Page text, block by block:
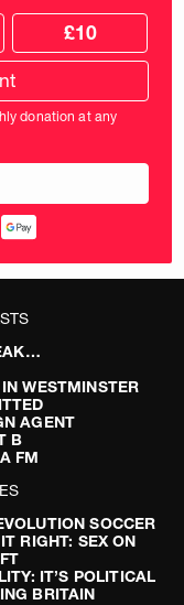
£10
donation at any
WESTMINSTER
AGENT
B
FM
SOCCER
RIGHT: SEX ON
IT’S POLITICAL
BRITAIN